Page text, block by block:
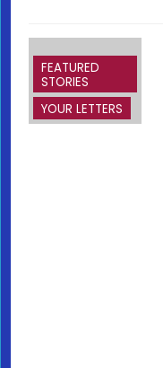
FEATURED
STORIES
YOUR LETTERS